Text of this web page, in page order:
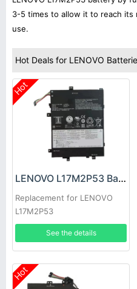
3-5 times to allow it to reach its
use.
Hot Deals for LENOVO
Hot
LENOVO L17M2P53 Battery
Replacement for LENOVO
L17M2P53
See the details
Hot